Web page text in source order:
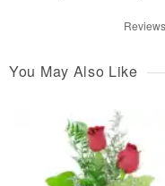
You May Also Like